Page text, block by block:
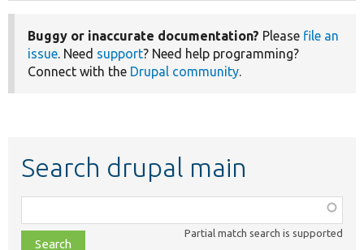
Buggy or inaccurate documentation? Please file an
issue. Need support? Need help programming?
Connect with the Drupal community.
Search drupal main
class,
file,
Partial match search is supported